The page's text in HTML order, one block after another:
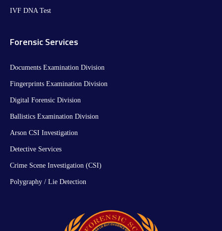
IVF DNA Test
Forensic Services
Documents Examination Division
Fingerprints Examination Division
Digital Forensic Division
Ballistics Examination Division
Arson CSI Investigation
Detective Services
Crime Scene Investigation (CSI)
Polygraphy / Lie Detection